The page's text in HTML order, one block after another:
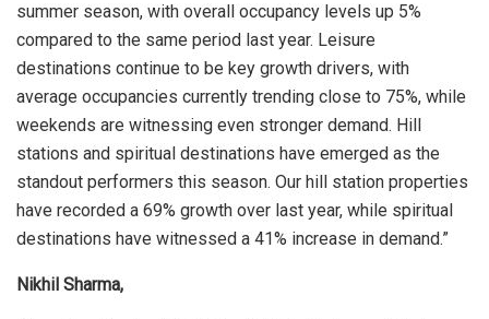
summer season, with overall occupancy levels up 5%
compared to the same period last year. Leisure
destinations continue to be key growth drivers, with
average occupancies currently trending close to 75%, while
weekends are witnessing even stronger demand. Hill
stations and spiritual destinations have emerged as the
standout performers this season. Our hill station properties
have recorded a 69% growth over last year, while spiritual
destinations have witnessed a 41% increase in demand.”
Nikhil Sharma,